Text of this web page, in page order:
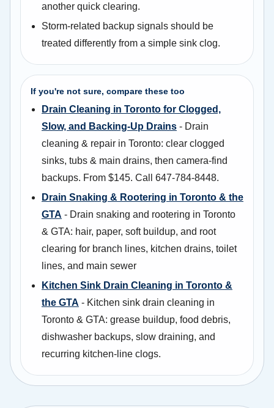
another quick clearing.
Storm-related backup signals should be
treated differently from a simple sink clog.
If you're not sure, compare these too
Drain Cleaning in Toronto for Clogged,
Slow, and Backing-Up Drains - Drain
cleaning & repair in Toronto: clear clogged
sinks, tubs & main drains, then camera-find
backups. From $145. Call 647-784-8448.
Drain Snaking & Rootering in Toronto & the
GTA - Drain snaking and rootering in Toronto
& GTA: hair, paper, soft buildup, and root
clearing for branch lines, kitchen drains, toilet
lines, and main sewer
Kitchen Sink Drain Cleaning in Toronto &
the GTA - Kitchen sink drain cleaning in
Toronto & GTA: grease buildup, food debris,
dishwasher backups, slow draining, and
recurring kitchen-line clogs.